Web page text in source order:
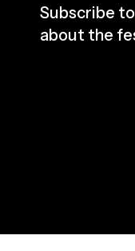
Subscribe
about the